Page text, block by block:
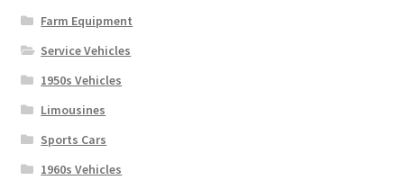
Farm Equipment
Service Vehicles
1950s Vehicles
Limousines
Sports Cars
1960s Vehicles